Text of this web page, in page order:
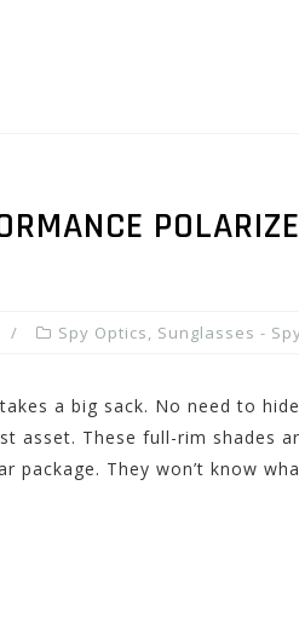
Spy Optics, Sunglasses -
a big sack. No need to
asset. These full-rim shades
package. They won’t know